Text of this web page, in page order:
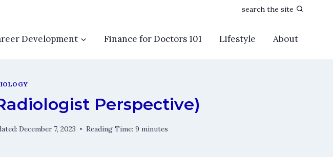
search the site
Development Finance for Doctors 101 Lifestyle About
Perspective)
December 7, 2023 Reading Time: 9 minutes